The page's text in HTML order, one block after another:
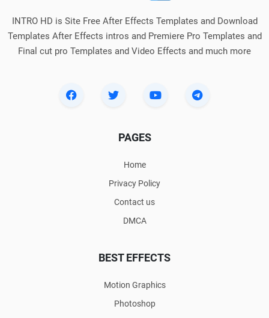
INTRO HD is Site Free After Effects Templates and Download
Templates After Effects intros and Premiere Pro Templates and
Final cut pro Templates and Video Effects and much more
PAGES
Home
Privacy Policy
Contact us
DMCA
BEST EFFECTS
Motion Graphics
Photoshop